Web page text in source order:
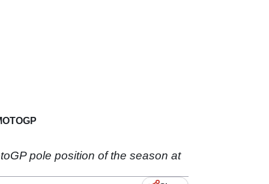
pole position of the season at